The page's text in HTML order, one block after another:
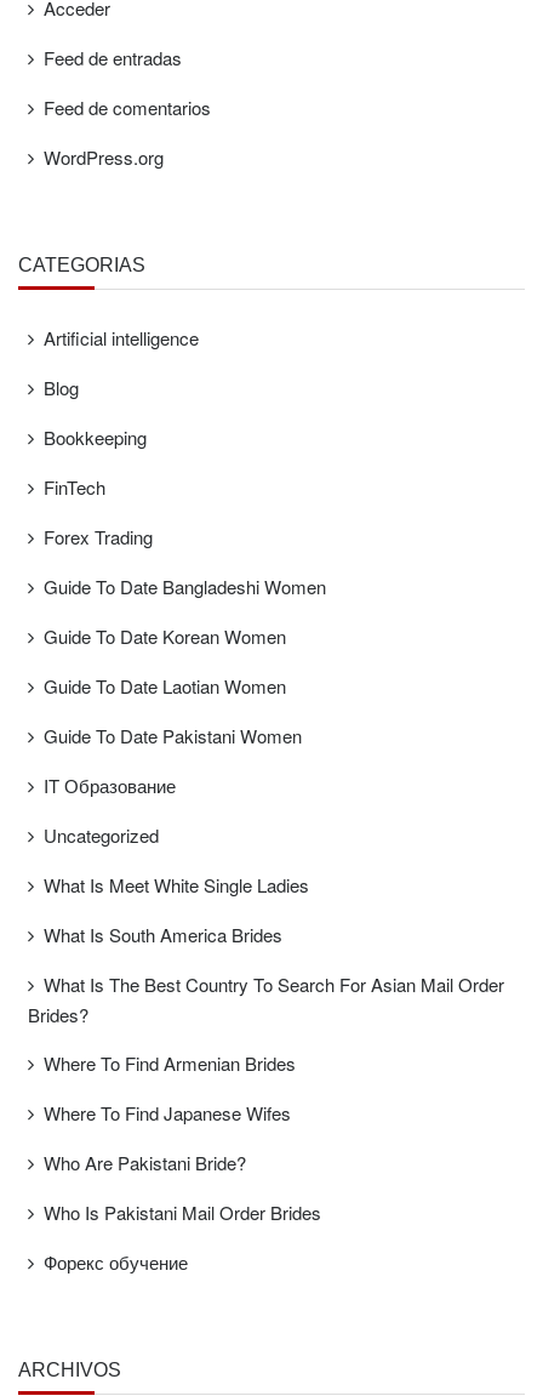
Acceder
Feed de entradas
Feed de comentarios
WordPress.org
CATEGORÍAS
Artificial intelligence
Blog
Bookkeeping
FinTech
Forex Trading
Guide To Date Bangladeshi Women
Guide To Date Korean Women
Guide To Date Laotian Women
Guide To Date Pakistani Women
IT Образование
Uncategorized
What Is Meet White Single Ladies
What Is South America Brides
What Is The Best Country To Search For Asian Mail Order
Brides?
Where To Find Armenian Brides
Where To Find Japanese Wifes
Who Are Pakistani Bride?
Who Is Pakistani Mail Order Brides
Форекс обучение
ARCHIVOS